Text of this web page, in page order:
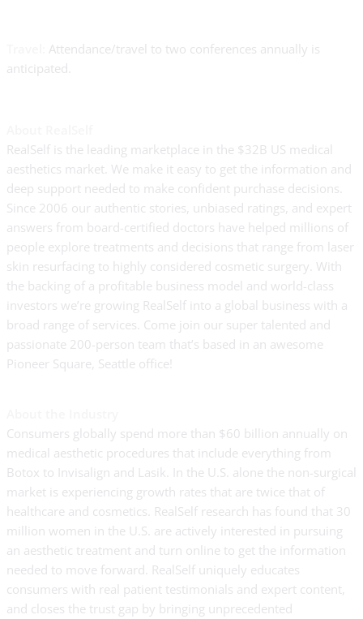
Attendance/travel to two conferences annually is
anticipated.
RealSelf is the leading marketplace in the $32B US medical
aesthetics market. We make it easy to get the information and
deep support needed to make confident purchase decisions.
Since 2006 our authentic stories, unbiased ratings, and expert
answers from board-certified doctors have helped millions of
people explore treatments and decisions that range from laser
skin resurfacing to highly considered cosmetic surgery. With
the backing of a profitable business model and world-class
investors we’re growing RealSelf into a global business with a
broad range of services. Come join our super talented and
passionate 200-person team that’s based in an awesome
Pioneer Square, Seattle office!
Consumers globally spend more than $60 billion annually on
medical aesthetic procedures that include everything from
Botox to Invisalign and Lasik. In the U.S. alone the non-surgical
market is experiencing growth rates that are twice that of
healthcare and cosmetics. RealSelf research has found that 30
million women in the U.S. are actively interested in pursuing
an aesthetic treatment and turn online to get the information
needed to move forward. RealSelf uniquely educates
consumers with real patient testimonials and expert content,
and closes the trust gap by bringing unprecedented